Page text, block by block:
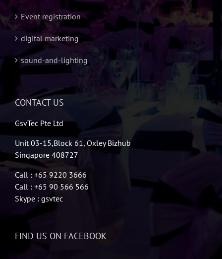
Event registration
digital marketing
sound-and-lighting
CONTACT US
GsvTec Pte Ltd
Unit 03-15,Block 61, Oxley Bizhub
Singapore 408727
Call : +65 9220 3666
Call : +65 90 566 566
Skype : gsvtec
FIND US ON FACEBOOK